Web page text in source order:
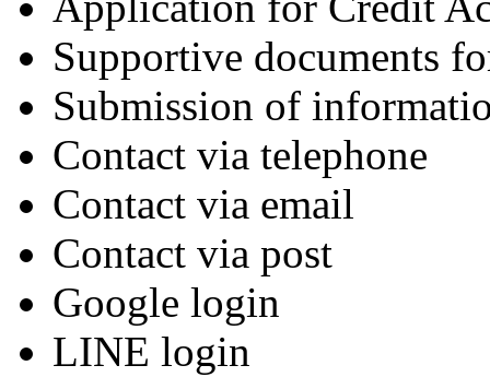
Supportive documents
Submission of
Contact via telephone
Contact via email
Contact via post
Google login
LINE login